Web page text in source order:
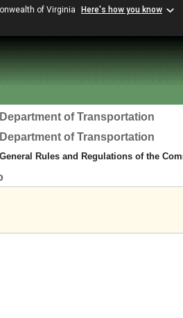
of Virginia Here's how you know
Department of Transportation
Department of Transportation
General Rules and Regulations of the